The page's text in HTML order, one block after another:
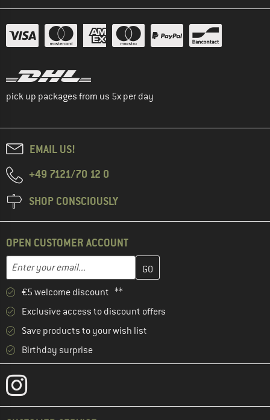
pick up packages from us 5x per day
EMAIL US!
+49 7121/70 12 0
SHOP CONSCIOUSLY
OPEN CUSTOMER ACCOUNT
Email address
Enter your email address here and create your customer
€5 welcome discount **
Exclusive access to discount offers
Save products to your wish list
Birthday surprise